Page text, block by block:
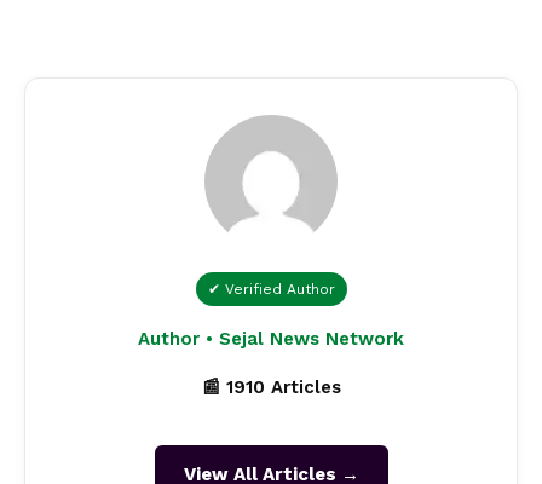
✔ Verified Author
Author • Sejal News Network
📰 1910 Articles
View All Articles →